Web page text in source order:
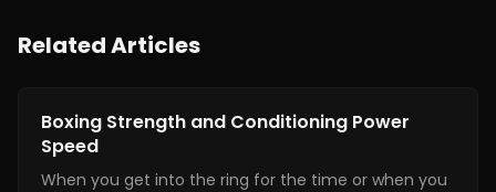
Related Articles
Boxing Training
Boxing Strength and Conditioning Power
Speed
When you get into the ring for the time or when you